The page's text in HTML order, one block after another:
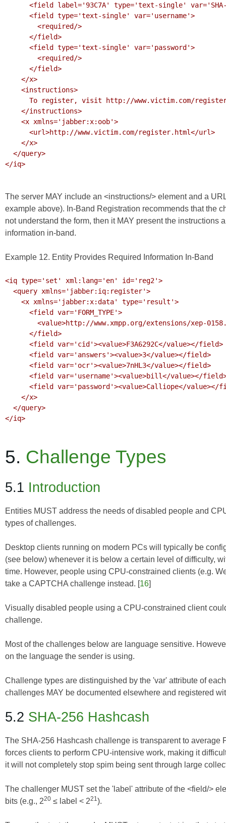
</iq>
The server MAY include an <instructions/> element and a
example above). In-Band Registration recommends that the
not understand the form, then it MAY present the
information in-band.
Example 12. Entity Provides Required Information In-Band
<iq type='set' xml:lang='en' id='reg2'>
</iq>
5. Challenge Types
5.1 Introduction
Entities MUST address the needs of disabled people and
types of challenges.
Desktop clients running on modern PCs will typically be
(see below) whenever it is below a certain level of difficulty,
time. However, people using CPU-constrained clients (e.g.
take a CAPTCHA challenge instead. [16]
Visually disabled people using a CPU-constrained client
challenge.
Most of the challenges below are language sensitive.
on the language the sender is using.
Challenge types are distinguished by the 'var' attribute of
challenges MAY be documented elsewhere and registered
5.2 SHA-256 Hashcash
The SHA-256 Hashcash challenge is transparent to average
forces clients to perform CPU-intensive work, making it
it will not completely stop spim being sent through large
The challenger MUST set the 'label' attribute of the <field/>
bits (e.g., 220 ≤ label < 221 ).